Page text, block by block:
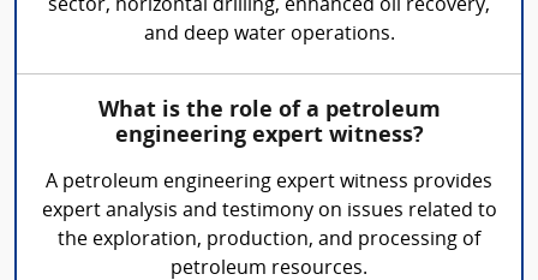
sector, horizontal drilling, enhanced oil recovery,
and deep water operations.
What is the role of a petroleum
engineering expert witness?
A petroleum engineering expert witness provides
expert analysis and testimony on issues related to
the exploration, production, and processing of
petroleum resources.